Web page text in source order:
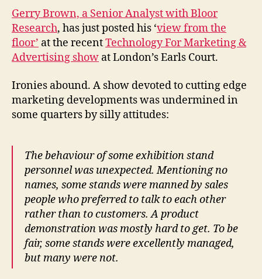
brainless
marketing
Gerry Brown, a Senior Analyst with Bloor
Research, has just posted his ‘view from the
floor’ at the recentTechnology For Marketing &
Advertising show at London’s Earls Court.
Ironies abound. A show devoted to cutting edge
marketing developments was undermined in
some quarters by silly attitudes:
The behaviour of some exhibition stand
personnel was unexpected. Mentioning no
names, some stands were manned by sales
people who preferred to talk to each other
rather than to customers. A product
demonstration was mostly hard to get. To be
fair, some stands were excellently managed,
but many were not.